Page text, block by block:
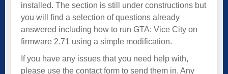
installed. The section is still under constructions but
you will find a selection of questions already
answered including how to run GTA: Vice City on
firmware 2.71 using a simple modification.
If you have any issues that you need help with,
please use the contact form to send them in. Any